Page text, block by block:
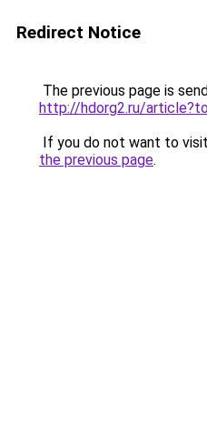
Redirect Notice
The previous page is
http://hdorg2.ru/
If you do not want to
the previous page.